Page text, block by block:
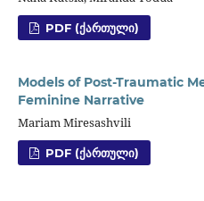
PDF (ᲥᲐᲠᲗᲣᲚᲘ)
Models of Post-Traumatic
Feminine Narrative
Mariam Miresashvili
PDF (ᲥᲐᲠᲗᲣᲚᲘ)